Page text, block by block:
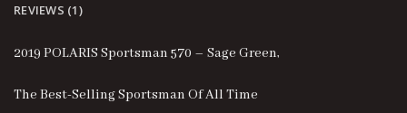
REVIEWS (1)
2019 POLARIS Sportsman 570 – Sage Green,
The Best-Selling Sportsman Of All Time